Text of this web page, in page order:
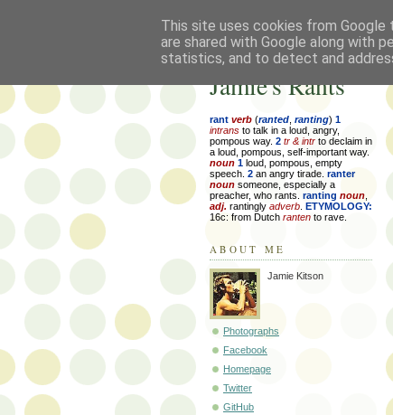
Jamie's Rants
rant verb (ranted ranting) 1
intrans to talk in a loud, angry,
pompous way. 2 tr & intr to declaim in
a loud, pompous, self-important way.
noun 1 loud, pompous, empty
speech. 2 an angry tirade. ranter
noun someone, especially a
preacher, who rants. ranting noun
adj. rantingly adverb
ETYMOLOGY:
16c: from Dutch ranten to rave.
ABOUT ME
Jamie Kitson
Photographs
Facebook
Homepage
Twitter
GitHub
This site uses cookies from Google
are shared with Google along with
statistics, and to detect and